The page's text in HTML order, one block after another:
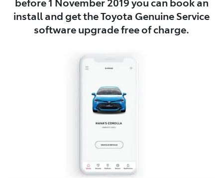
install and get the Toyota Genuine Service
software upgrade free of charge.